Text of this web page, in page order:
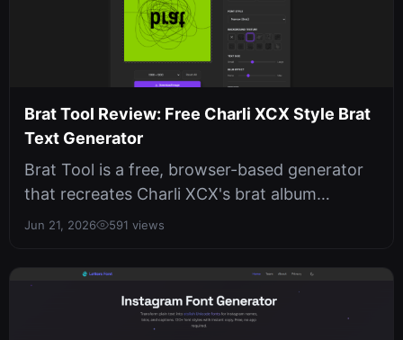
Brat Tool Review: Free Charli XCX Style Brat
Text Generator
Brat Tool is a free, browser-based generator
that recreates Charli XCX's brat album
aesthetic with live preview, no sign...
Jun 21, 2026 591 views